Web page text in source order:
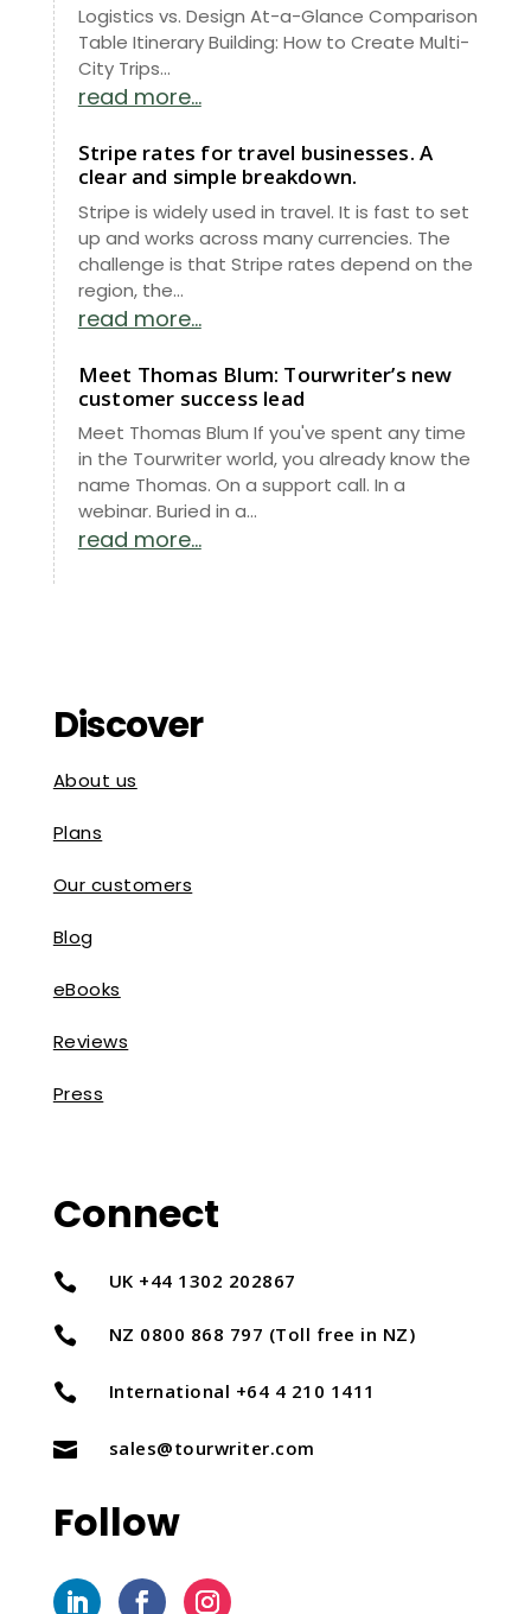
Logistics vs. Design At-a-Glance Comparison
Table Itinerary Building: How to Create Multi-
City Trips...
read more...
Stripe rates for travel businesses. A
clear and simple breakdown.
Stripe is widely used in travel. It is fast to set
up and works across many currencies. The
challenge is that Stripe rates depend on the
region, the...
read more...
Meet Thomas Blum: Tourwriter’s new
customer success lead
Meet Thomas Blum If you've spent any time
in the Tourwriter world, you already know the
name Thomas. On a support call. In a
webinar. Buried in a...
read more...
Discover
About us
Plans
Our customers
Blog
eBooks
Reviews
Press
Connect
 UK +44 1302 202867
 NZ 0800 868 797 (Toll free in NZ)
 International +64 4 210 1411
 sales@tourwriter.com
Follow